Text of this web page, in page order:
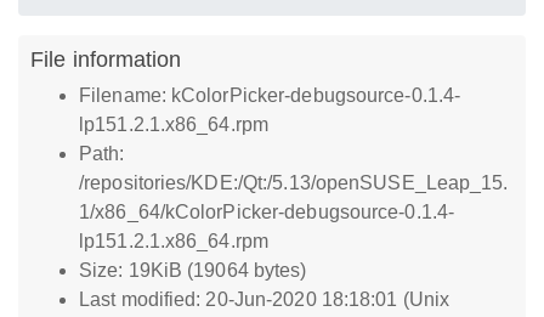
File information
Filename: kColorPicker-debugsource-0.1.4-
lp151.2.1.x86_64.rpm
Path:
/repositories/KDE:/Qt:/5.13/openSUSE_Leap_15.
1/x86_64/kColorPicker-debugsource-0.1.4-
lp151.2.1.x86_64.rpm
Size: 19KiB (19064 bytes)
Last modified: 20-Jun-2020 18:18:01 (Unix